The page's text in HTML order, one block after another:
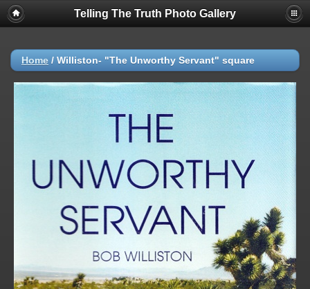
Telling The Truth Photo Gallery
Home / Williston- "The Unworthy Servant" square